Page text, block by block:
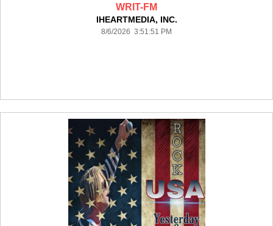
WRIT-FM
IHEARTMEDIA, INC.
8/6/2026 3:51:51 PM